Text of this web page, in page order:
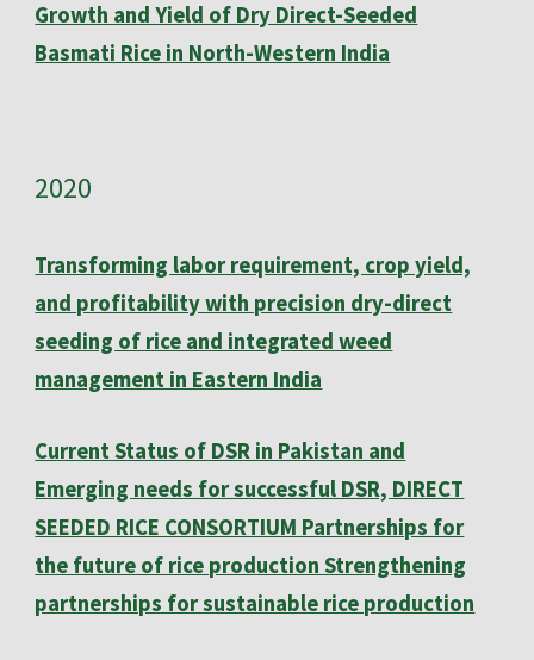
Growth and Yield of Dry Direct-Seeded
Basmati Rice in North-Western India
2020
Transforming labor requirement, crop yield,
and profitability with precision dry-direct
seeding of rice and integrated weed
management in Eastern India
Current Status of DSR in Pakistan and
Emerging needs for successful DSR, DIRECT
SEEDED RICE CONSORTIUM Partnerships for
the future of rice production Strengthening
partnerships for sustainable rice production